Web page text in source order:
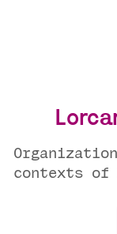
contexts